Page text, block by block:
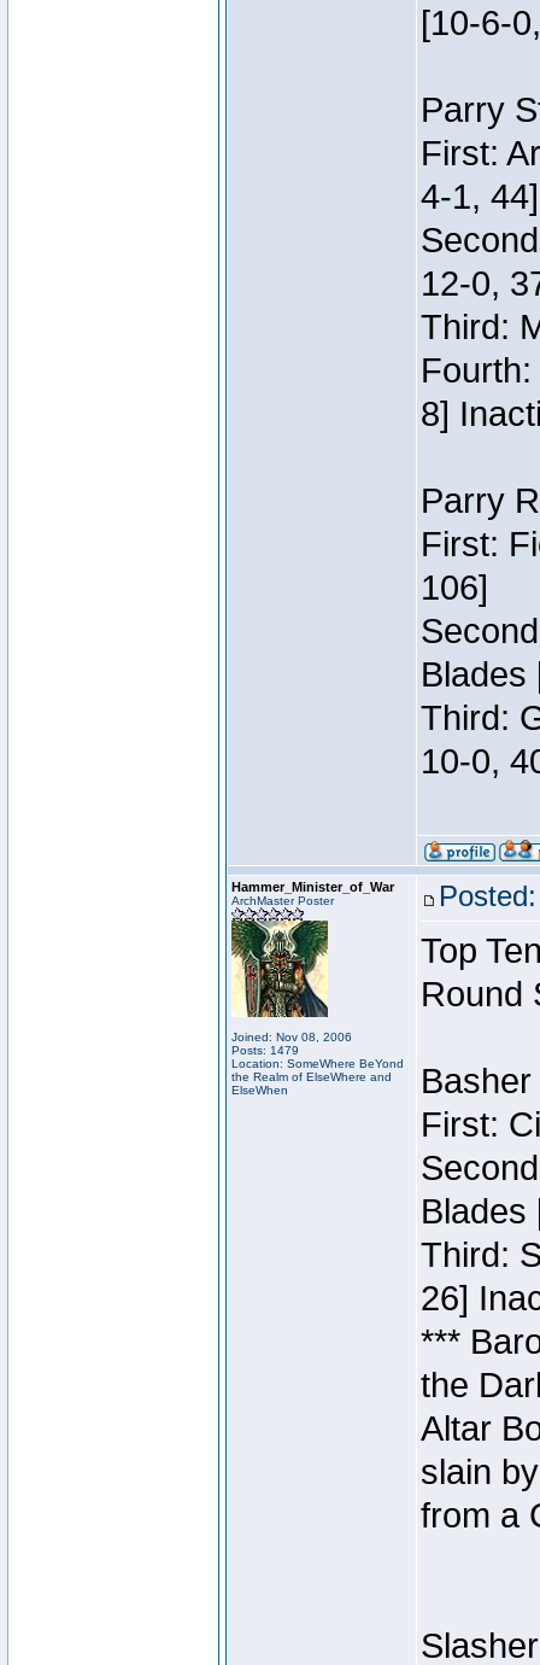
[10-6-
Parry
First:
4-1, 44]
12-0,
Third:
8]
Parry
First:
106]
Blades
Third:
10-0,
Hammer_Minister_of_War
ArchMaster Poster
Joined: Nov 08, 2006
Posts: 1479
Location: SomeWhere BeYond
the Realm of ElseWhere and
ElseWhen
Top
Round
First:
Blades
Third:
26]
***
the
Altar
slain
from a